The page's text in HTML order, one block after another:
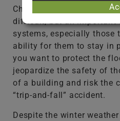
Choosing the right mat
difficult, but an important
systems, especially those
ability for them to stay in
you want to protect the
jeopardize the safety of
of a building and risk the
“trip-and-fall” accident.
Despite the winter